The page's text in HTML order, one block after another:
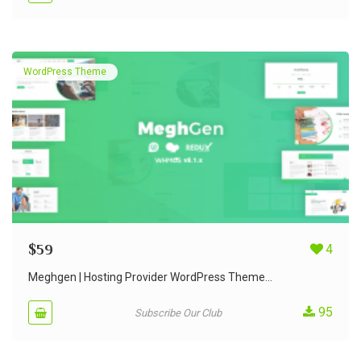
WordPress Theme
$59 4
Meghgen | Hosting Provider WordPress Theme...
Subscribe Our Club 95